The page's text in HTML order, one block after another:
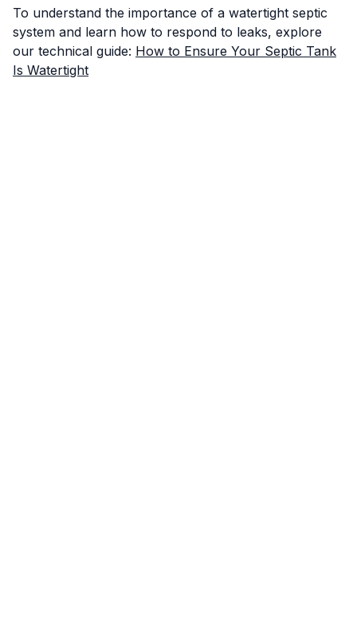
To understand the importance of a watertight septic
system and learn how to respond to leaks, explore
our technical guide: How to Ensure Your Septic Tank
Is Watertight